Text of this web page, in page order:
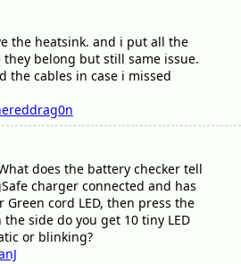
the heatsink. and i put all the
they belong but still same issue.
the cables in case i missed
does the battery checker tell
charger connected and has
cord LED, then press the
side do you get 10 tiny LED
or blinking?